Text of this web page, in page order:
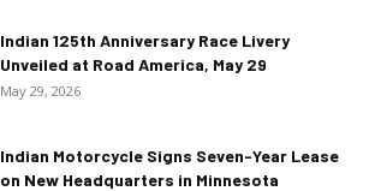
Indian 125th Anniversary Race Livery
Unveiled at Road America, May 29
May 29, 2026
Indian Motorcycle Signs Seven-Year Lease
on New Headquarters in Minnesota